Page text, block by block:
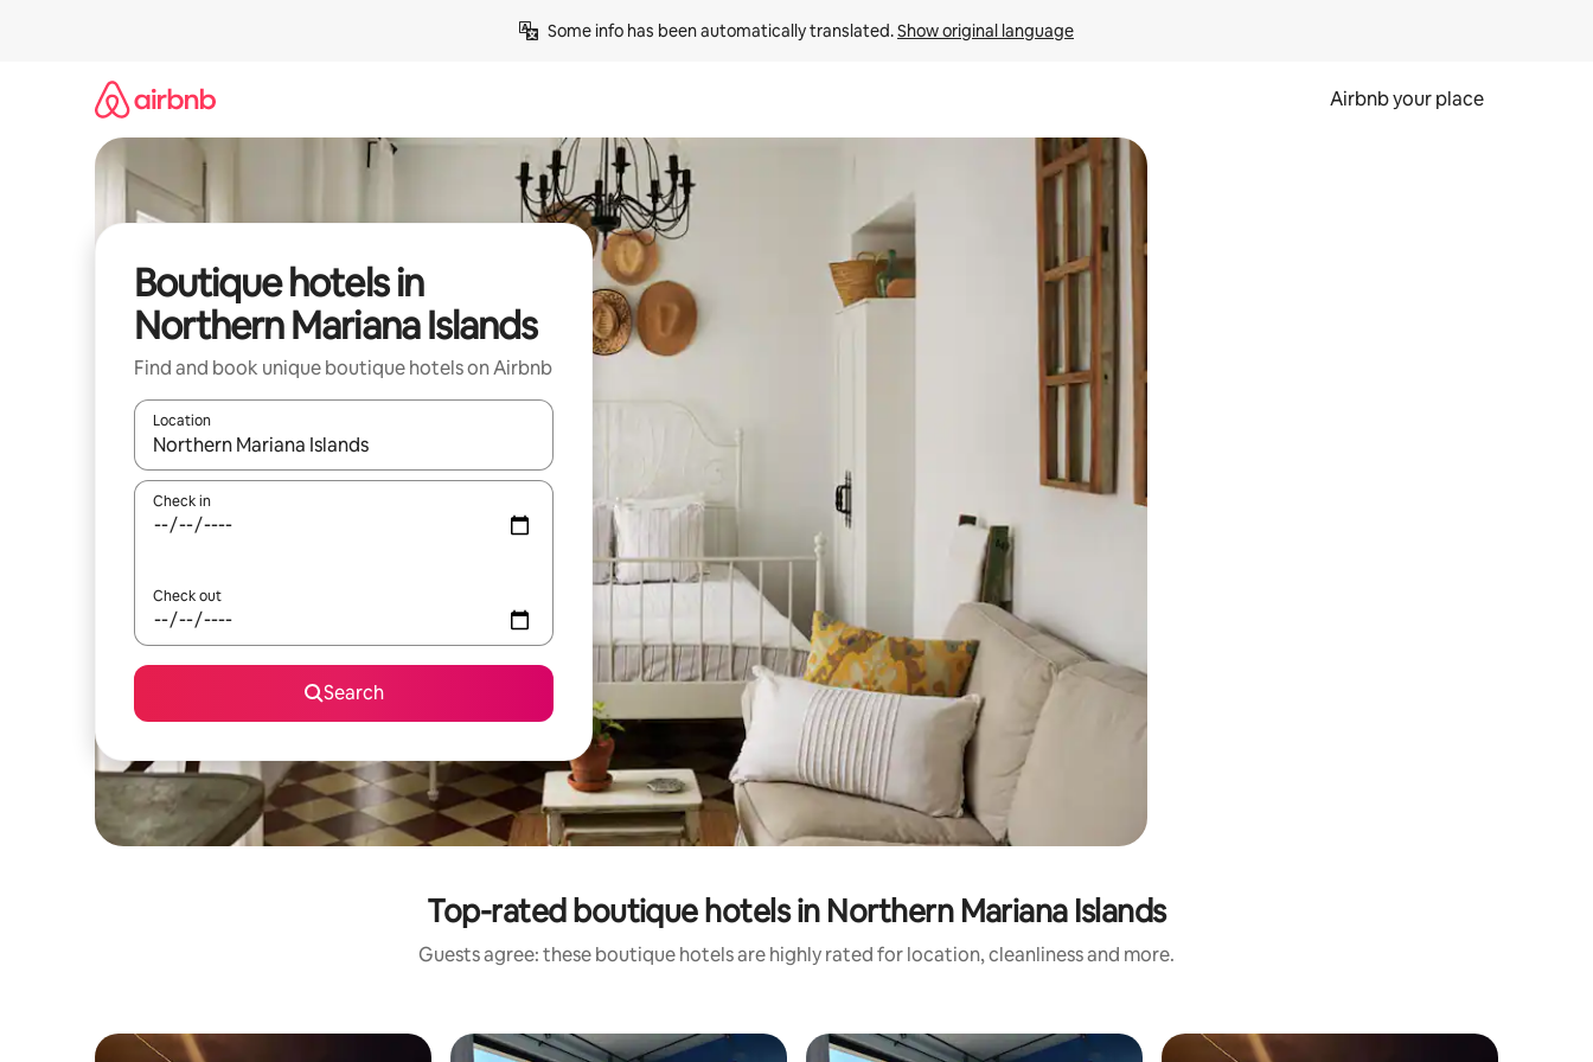
Some info has been automatically translated. Show original language
Airbnb your place
Boutique hotels in
Northern Mariana Islands
Find and book unique boutique hotels on Airbnb
Location
When results are available, navigate with the up and down arrow keys or explore by touch or swipe gestures.
Check in
Check out
Search
Top-rated boutique hotels in Northern Mariana Islands
Guests agree: these boutique hotels are highly rated for location, cleanliness and more.